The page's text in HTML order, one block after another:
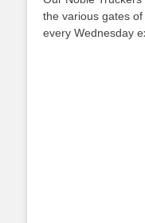
the various gates
every Wednesday